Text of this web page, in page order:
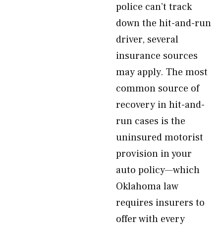
police can’t track
down the hit-and-run
driver, several
insurance sources
may apply. The most
common source of
recovery in hit-and-
run cases is the
uninsured motorist
provision in your
auto policy—which
Oklahoma law
requires insurers to
offer with every